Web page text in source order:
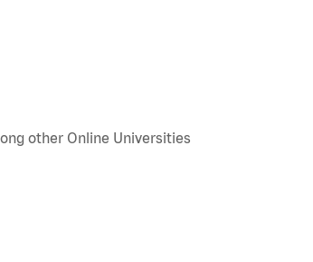
other Online Universities